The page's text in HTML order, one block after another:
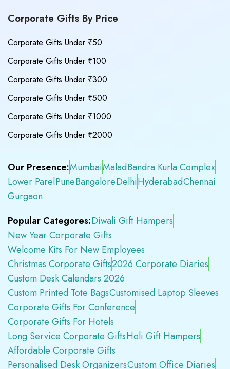
Corporate Gifts By Price
Corporate Gifts Under ₹50
Corporate Gifts Under ₹100
Corporate Gifts Under ₹300
Corporate Gifts Under ₹500
Corporate Gifts Under ₹1000
Corporate Gifts Under ₹2000
Our Presence:MumbaiMaladBandra Kurla Complex
Lower ParelPuneBangaloreDelhiHyderabadChennai
Gurgaon
Popular Categores:Diwali Gift Hampers
New Year Corporate Gifts
Welcome Kits For New Employees
Christmas Corporate Gifts2026 Corporate Diaries
Custom Desk Calendars 2026
Custom Printed Tote BagsCustomised Laptop Sleeves
Corporate Gifts For Conference
Corporate Gifts For Hotels
Long Service Corporate GiftsHoli Gift Hampers
Affordable Corporate Gifts
Personalised Desk OrganizersCustom Office Diaries